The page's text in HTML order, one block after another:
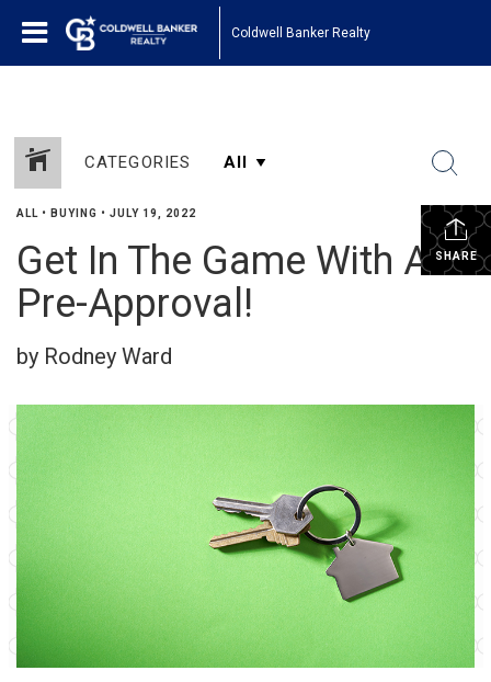
Coldwell Banker Realty
CATEGORIES
SHARE
ALL • BUYING • JULY 19, 2022
Get In The Game With A
Pre-Approval!
by Rodney Ward